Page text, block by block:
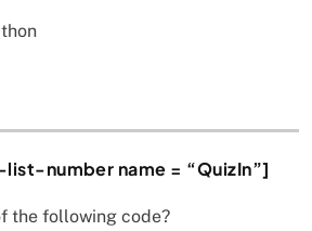
number name = “QuizIn”]
the following code?